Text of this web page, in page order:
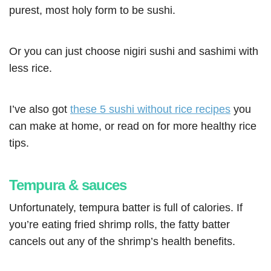
purest, most holy form to be sushi.
Or you can just choose nigiri sushi and sashimi with
less rice.
I’ve also got these 5 sushi without rice recipes you
can make at home, or read on for more healthy rice
tips.
Tempura & sauces
Unfortunately, tempura batter is full of calories. If
you’re eating fried shrimp rolls, the fatty batter
cancels out any of the shrimp’s health benefits.